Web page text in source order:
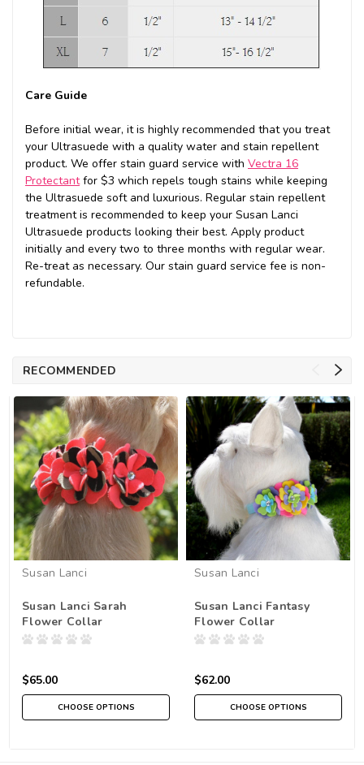
Care Guide
Before initial wear, it is highly recommended that you treat
your Ultrasuede with a quality water and stain repellent
product. We offer stain guard service with Vectra 16
Protectantfor $3 which repels tough stains while keeping
the Ultrasuede soft and luxurious. Regular stain repellent
treatment is recommended to keep your Susan Lanci
Ultrasuede products looking their best. Apply product
initially and every two to three months with regular wear.
Re-treat as necessary. Our stain guard service fee is non-
refundable.
RECOMMENDED
Susan Lanci
Susan Lanci Sarah
Flower Collar
$65.00
CHOOSE OPTIONS
Susan Lanci
Susan Lanci Fantasy
Flower Collar
$62.00
CHOOSE OPTIONS